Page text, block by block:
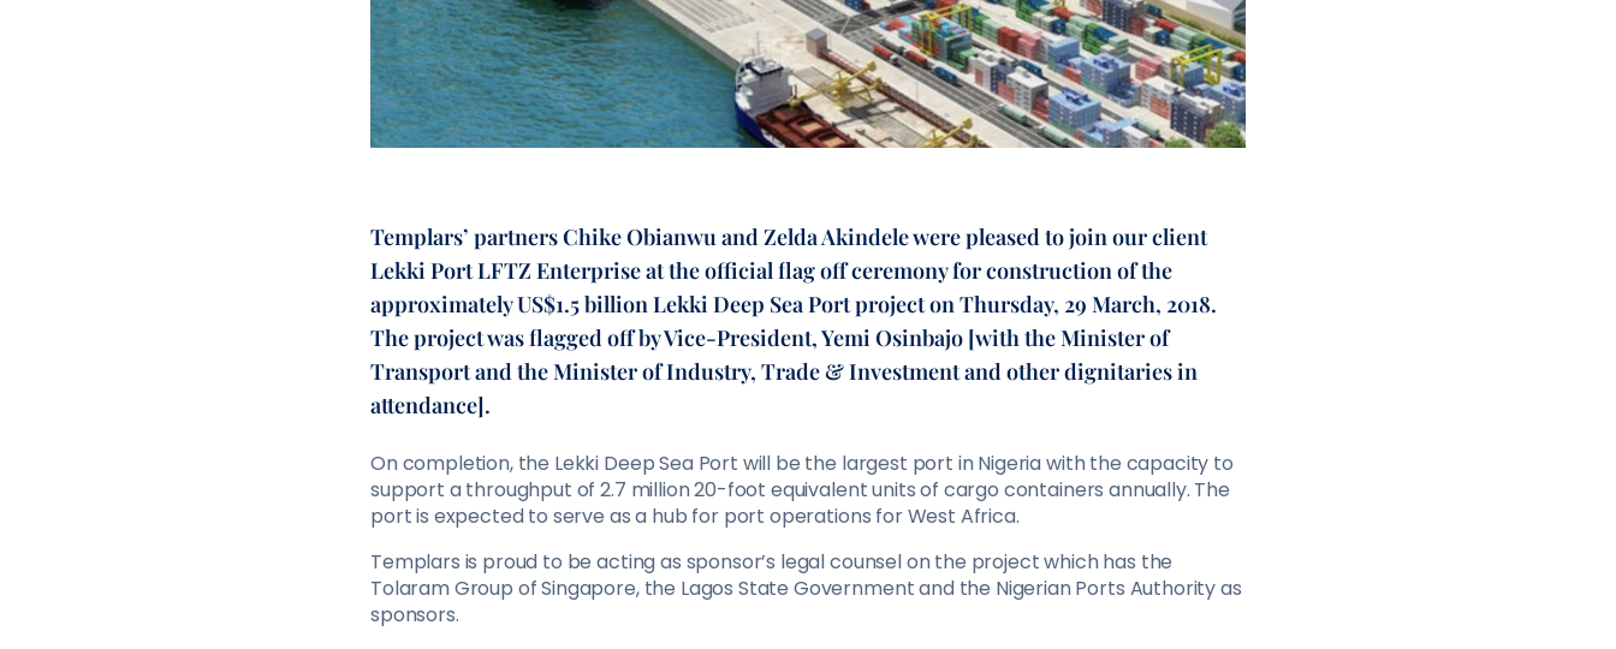
Templars’ partners Chike Obianwu and Zelda Akindele were pleased to join our client
Lekki Port LFTZ Enterprise at the official flag off ceremony for construction of the
approximately US$1.5 billion Lekki Deep Sea Port project on Thursday, 29 March, 2018.
The project was flagged off by Vice-President, Yemi Osinbajo [with the Minister of
Transport and the Minister of Industry, Trade & Investment and other dignitaries in
attendance].
On completion, the Lekki Deep Sea Port will be the largest port in Nigeria with the capacity to
support a throughput of 2.7 million 20-foot equivalent units of cargo containers annually. The
port is expected to serve as a hub for port operations for West Africa.
Templars is proud to be acting as sponsor’s legal counsel on the project which has the
Tolaram Group of Singapore, the Lagos State Government and the Nigerian Ports Authority as
sponsors.